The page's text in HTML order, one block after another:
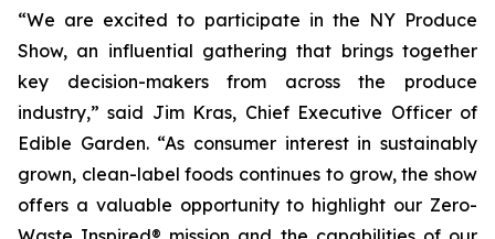
“We are excited to participate in the NY Produce
Show, an influential gathering that brings together
key decision-makers from across the produce
industry,” said Jim Kras, Chief Executive Officer of
Edible Garden. “As consumer interest in sustainably
grown, clean-label foods continues to grow, the show
offers a valuable opportunity to highlight our Zero-